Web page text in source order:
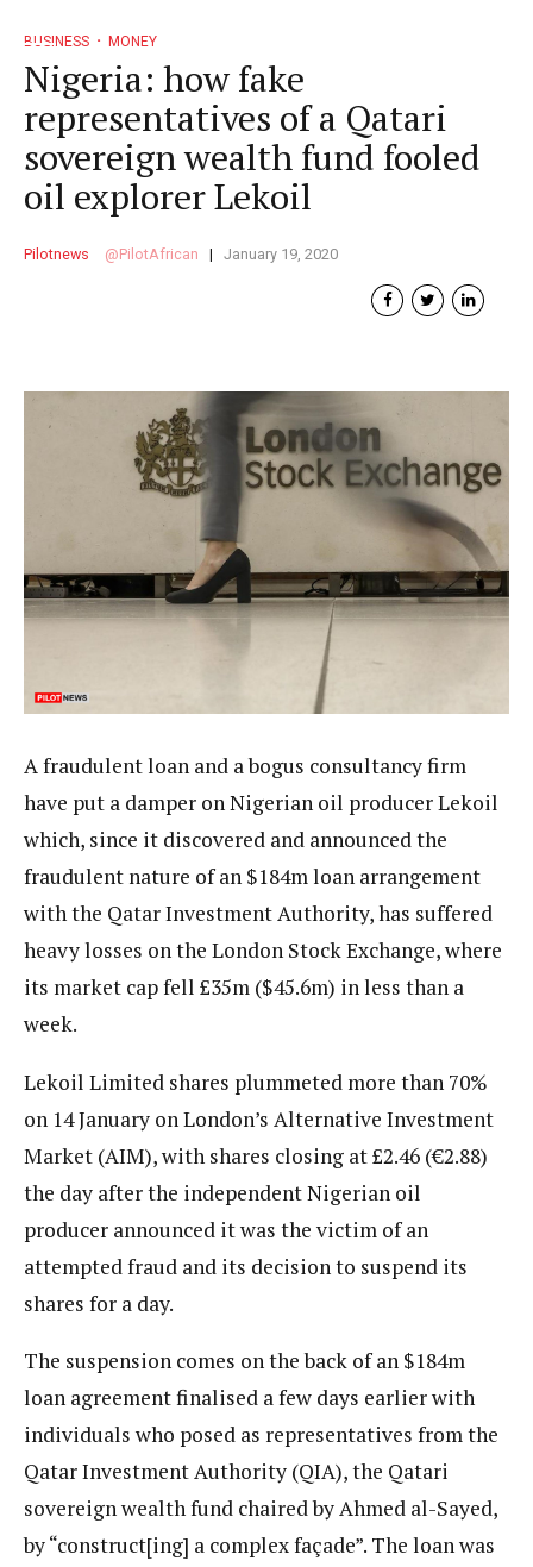
BUSINESS MONEY
Nigeria: how fake
representatives of a Qatari
sovereign wealth fund fooled
oil explorer Lekoil
Pilotnews PilotAfrican January 19, 2020
A fraudulent loan and a bogus consultancy firm
have put a damper on Nigerian oil producer Lekoil
which, since it discovered and announced the
fraudulent nature of an $184m loan arrangement
with the Qatar Investment Authority, has suffered
heavy losses on the London Stock Exchange, where
its market cap fell £35m ($45.6m) in less than a
week.
Lekoil Limited shares plummeted more than 70%
on 14 January on London’s Alternative Investment
Market (AIM), with shares closing at £2.46 (€2.88)
the day after the independent Nigerian oil
producer announced it was the victim of an
attempted fraud and its decision to suspend its
shares for a day.
The suspension comes on the back of an $184m
loan agreement finalised a few days earlier with
individuals who posed as representatives from the
Qatar Investment Authority (QIA), the Qatari
sovereign wealth fund chaired by Ahmed al-Sayed,
by “construct[ing] a complex façade”. The loan was